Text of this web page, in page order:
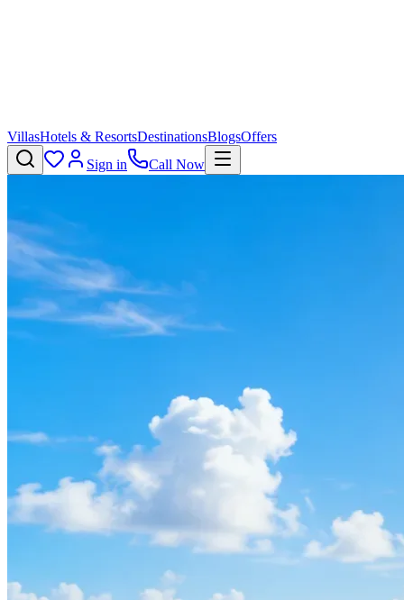
VillasHotels & ResortsDestinationsBlogsOffers
Sign in
Call Now